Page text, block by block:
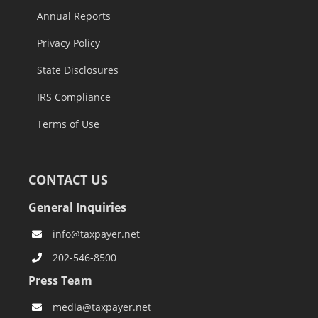
Annual Reports
Privacy Policy
State Disclosures
IRS Compliance
Terms of Use
CONTACT US
General Inquiries
info@taxpayer.net
202-546-8500
Press Team
media@taxpayer.net